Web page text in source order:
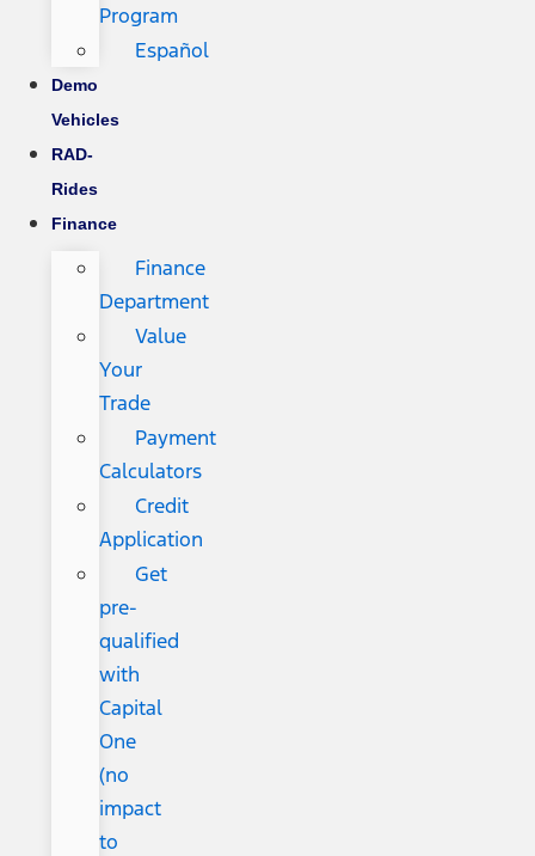
Program
Español
Demo
Vehicles
RAD-
Rides
Finance
Finance
Department
Value
Your
Trade
Payment
Calculators
Credit
Application
Get
pre-
qualified
with
Capital
One
(no
impact
to